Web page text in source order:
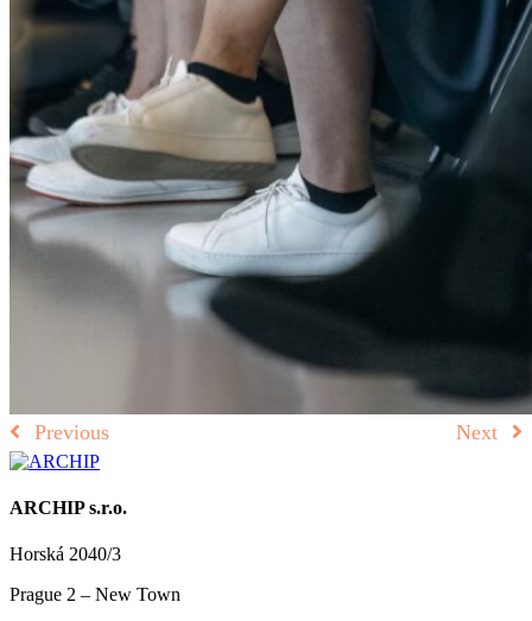
Previous Next
ARCHIP s.r.o.
Horská 2040/3
Prague 2 – New Town